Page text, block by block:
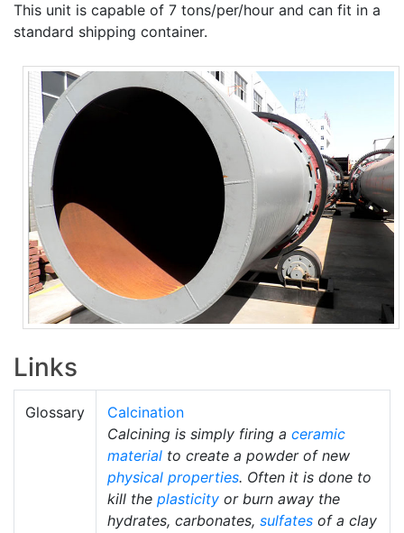
This unit is capable of 7 tons/per/hour and can fit in a
standard shipping container.
Links
Glossary
Calcination
Calcining is simply firing a ceramic
material to create a powder of new
physical properties. Often it is done to
kill the plasticity or burn away the
hydrates, carbonates, sulfates of a clay